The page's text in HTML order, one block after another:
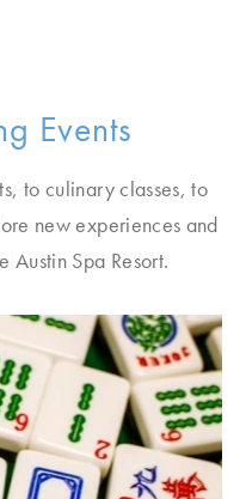
Events
to culinary classes, to
new experiences and
Austin Spa Resort.